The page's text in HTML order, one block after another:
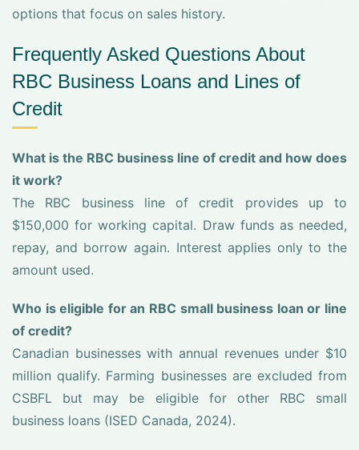
options that focus on sales history.
Frequently Asked Questions About
RBC Business Loans and Lines of
Credit
What is the RBC business line of credit and how does
it work?
The RBC business line of credit provides up to
$150,000 for working capital. Draw funds as needed,
repay, and borrow again. Interest applies only to the
amount used.
Who is eligible for an RBC small business loan or line
of credit?
Canadian businesses with annual revenues under $10
million qualify. Farming businesses are excluded from
CSBFL but may be eligible for other RBC small
business loans (ISED Canada, 2024).